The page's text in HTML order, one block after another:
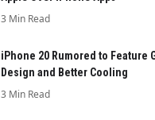
3 Min Read
iPhone 20 Rumored to Feature
Design and Better Cooling
3 Min Read